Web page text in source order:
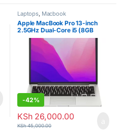
Laptops, Macbook
Apple MacBook Pro 13-inch
2.5GHz Dual-Core i5 (8GB
RAM, 256GB SSD, Silver)
-42%
KSh26,000.00
KSh45,000.00